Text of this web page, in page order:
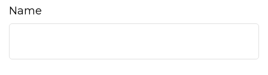
Name